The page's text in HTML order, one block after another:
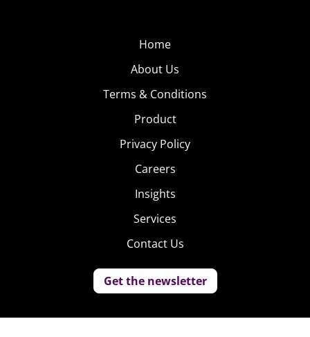
Home
About Us
Terms & Conditions
Product
Privacy Policy
Careers
Insights
Services
Contact Us
Get the newsletter